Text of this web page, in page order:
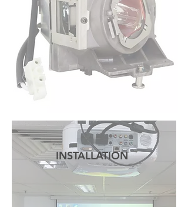
READ MORE
INSTALLATION